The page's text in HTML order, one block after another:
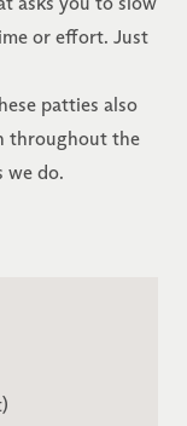
or effort. Just
patties also
throughout the
we do.